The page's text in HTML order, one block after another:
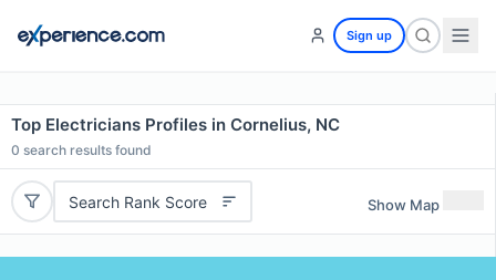
Sign up
Top Electricians Profiles in Cornelius, NC
0 search results found
Search Rank Score Show Map